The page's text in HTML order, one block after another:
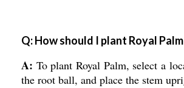
Q: How should I plant Royal
A: To plant Royal Palm, select a
the root ball, and place the stem